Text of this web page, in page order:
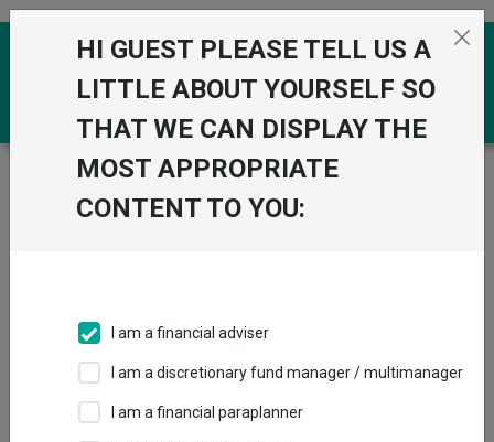
Skip to the content
Trustnet / Funds /
Fidelity Multi Asset Allocator
Adventurous W Acc
Adventurous W
IA Flexible Investment
HI GUEST PLEASE TELL US A
LITTLE ABOUT YOURSELF SO
THAT WE CAN DISPLAY THE
MOST APPROPRIATE
CONTENT TO YOU:
I am a financial adviser
I am a discretionary fund manager / multimanager
I am a financial paraplanner